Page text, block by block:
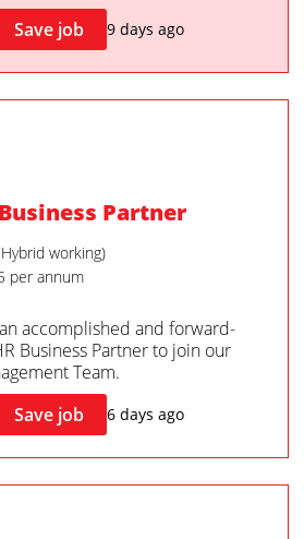
Save job 9 days ago
Partner
working)
per annum
accomplished and forward-
Business Partner to join our
Team.
Save job 6 days ago